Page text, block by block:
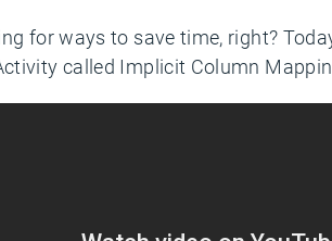
for ways to save time, right?
called Implicit Column